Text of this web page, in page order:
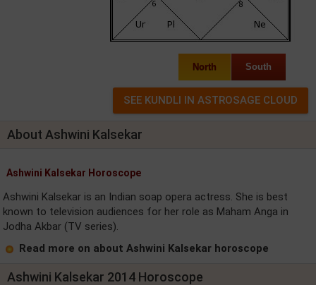
North South
About Ashwini Kalsekar
Ashwini Kalsekar Horoscope
Ashwini Kalsekar is an Indian soap opera actress. She is best
known to television audiences for her role as Maham Anga in
Jodha Akbar (TV series).
Read more on about Ashwini Kalsekar horoscope
Ashwini Kalsekar 2014 Horoscope